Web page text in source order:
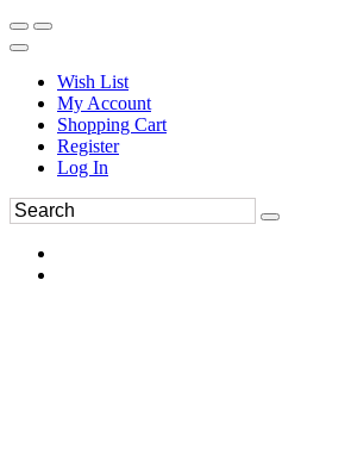
Wish List
My Account
Shopping Cart
Register
Log In